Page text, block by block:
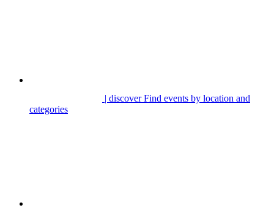
| discoverFind events by location and
categories